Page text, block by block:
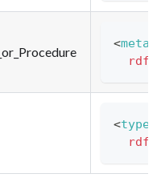
<
rdfs
<type
rdfs